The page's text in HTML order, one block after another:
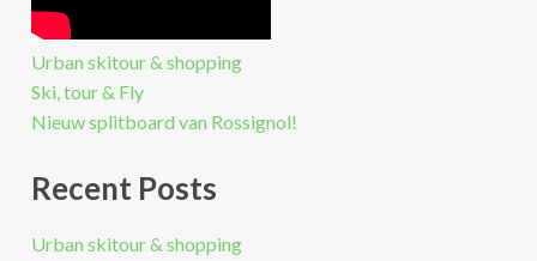
Urban skitour & shopping
Ski, tour & Fly
Nieuw splitboard van Rossignol!
Recent Posts
Urban skitour & shopping